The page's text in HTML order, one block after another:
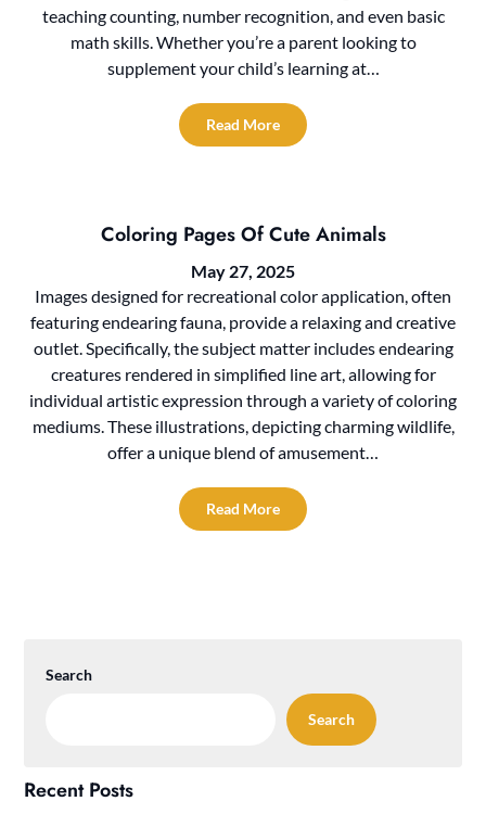
teaching counting, number recognition, and even basic
math skills. Whether you’re a parent looking to
supplement your child’s learning at…
Read More
Coloring Pages Of Cute Animals
May 27, 2025
Images designed for recreational color application, often
featuring endearing fauna, provide a relaxing and creative
outlet. Specifically, the subject matter includes endearing
creatures rendered in simplified line art, allowing for
individual artistic expression through a variety of coloring
mediums. These illustrations, depicting charming wildlife,
offer a unique blend of amusement…
Read More
Search
Search
Recent Posts